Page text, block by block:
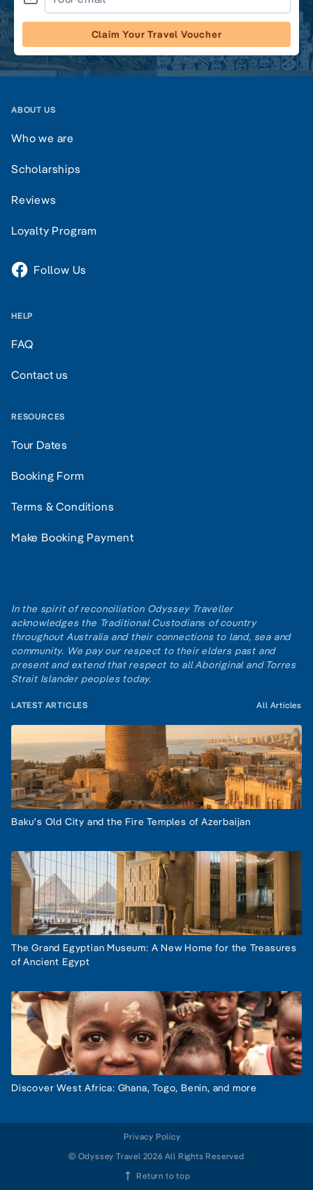
Claim Your Travel Voucher
ABOUT US
Who we are
Scholarships
Reviews
Loyalty Program
Follow Us
HELP
FAQ
Contact us
RESOURCES
Tour Dates
Booking Form
Terms & Conditions
Make Booking Payment
In the spirit of reconciliation Odyssey Traveller
acknowledges the Traditional Custodians of country
throughout Australia and their connections to land, sea and
community. We pay our respect to their elders past and
present and extend that respect to all Aboriginal and Torres
Strait Islander peoples today.
LATEST ARTICLES All Articles
Baku's Old City and the Fire Temples of Azerbaijan
The Grand Egyptian Museum: A New Home for the Treasures
of Ancient Egypt
Discover West Africa: Ghana, Togo, Benin, and more
Privacy Policy
© Odyssey Travel 2026 All Rights Reserved
Return to top